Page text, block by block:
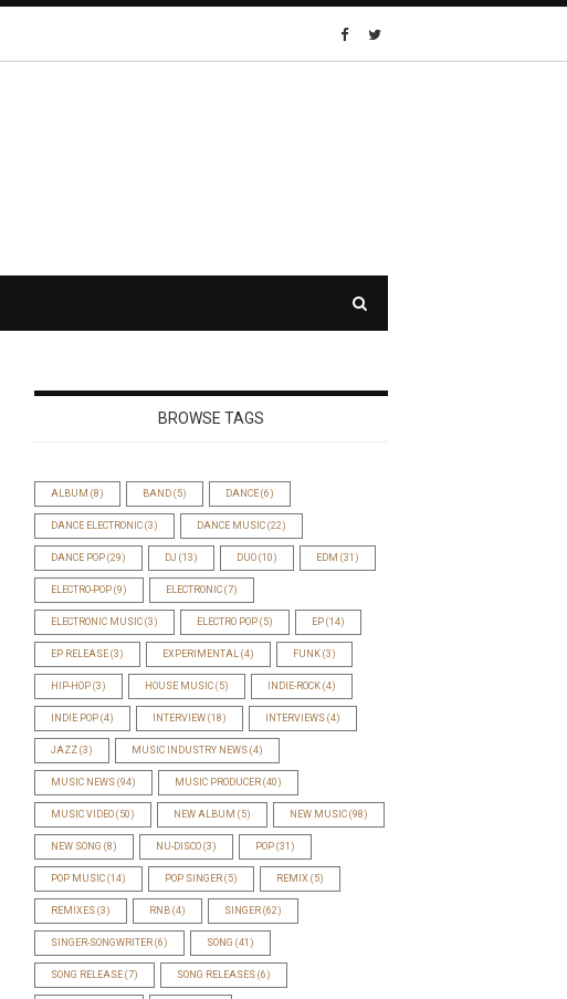
BROWSE TAGS
ALBUM (8) BAND (5) DANCE (6)
DANCE ELECTRONIC (3) DANCE MUSIC (22)
DANCE POP (29) DJ (13) DUO (10) EDM (31)
ELECTRO-POP (9) ELECTRONIC (7)
ELECTRONIC MUSIC (3) ELECTRO POP (5) EP (14)
EP RELEASE (3) EXPERIMENTAL (4) FUNK (3)
HIP-HOP (3) HOUSE MUSIC (5) INDIE-ROCK (4)
INDIE POP (4) INTERVIEW (18) INTERVIEWS (4)
JAZZ (3) MUSIC INDUSTRY NEWS (4)
MUSIC NEWS (94) MUSIC PRODUCER (40)
MUSIC VIDEO (50) NEW ALBUM (5) NEW MUSIC (98)
NEW SONG (8) NU-DISCO (3) POP (31)
POP MUSIC (14) POP SINGER (5) REMIX (5)
REMIXES (3) RNB (4) SINGER (62)
SINGER-SONGWRITER (6) SONG (41)
SONG RELEASE (7) SONG RELEASES (6)